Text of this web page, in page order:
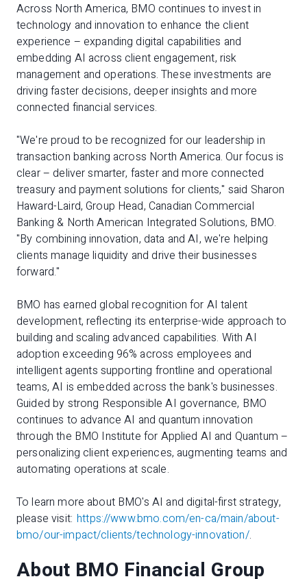
Across North America, BMO continues to invest in
technology and innovation to enhance the client
experience – expanding digital capabilities and
embedding AI across client engagement, risk
management and operations. These investments are
driving faster decisions, deeper insights and more
connected financial services.
"We're proud to be recognized for our leadership in
transaction banking across North America. Our focus is
clear – deliver smarter, faster and more connected
treasury and payment solutions for clients," said Sharon
Haward-Laird, Group Head, Canadian Commercial
Banking & North American Integrated Solutions, BMO.
"By combining innovation, data and AI, we're helping
clients manage liquidity and drive their businesses
forward."
BMO has earned global recognition for AI talent
development, reflecting its enterprise-wide approach to
building and scaling advanced capabilities. With AI
adoption exceeding 96% across employees and
intelligent agents supporting frontline and operational
teams, AI is embedded across the bank's businesses.
Guided by strong Responsible AI governance, BMO
continues to advance AI and quantum innovation
through the BMO Institute for Applied AI and Quantum –
personalizing client experiences, augmenting teams and
automating operations at scale.
To learn more about BMO's AI and digital-first strategy,
please visit: https://www.bmo.com/en-ca/main/about-
bmo/our-impact/clients/technology-innovation/.
About BMO Financial Group